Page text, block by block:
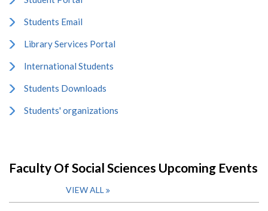
Students Email
Library Services Portal
International Students
Students Downloads
Students' organizations
Faculty Of Social Sciences Upcoming Events
VIEW ALL